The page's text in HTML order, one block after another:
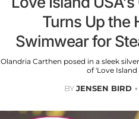
Turns Up the
Swimwear for
Olandria Carthen posed in a sleek
of 'Love Island
BYJENSEN BIRD